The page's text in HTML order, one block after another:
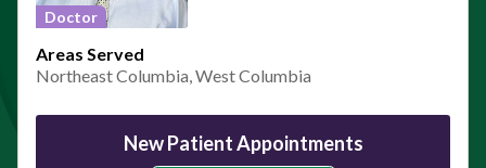
Doctor
Areas Served
Northeast Columbia, West Columbia
New Patient Appointments